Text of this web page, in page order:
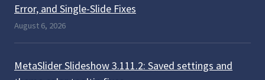
Error, and Single-Slide Fixes
August 6, 2026
MetaSlider Slideshow 3.111.2: Saved settings and